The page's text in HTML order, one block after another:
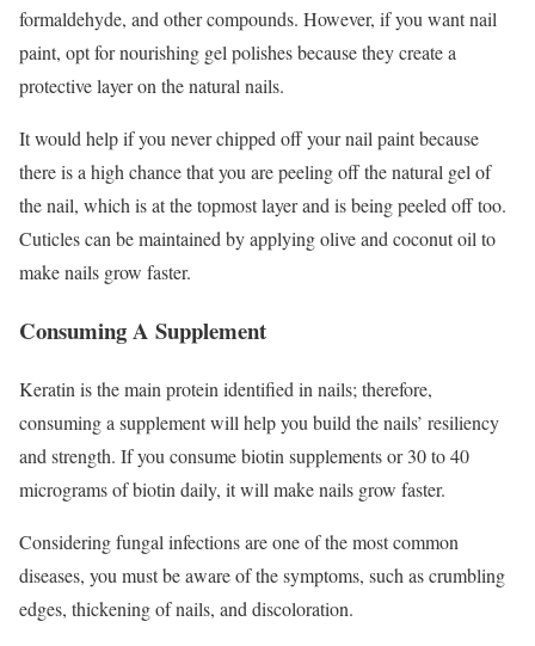
formaldehyde, and other compounds. However, if you want nail
paint, opt for nourishing gel polishes because they create a
protective layer on the natural nails.
It would help if you never chipped off your nail paint because
there is a high chance that you are peeling off the natural gel of
the nail, which is at the topmost layer and is being peeled off too.
Cuticles can be maintained by applying olive and coconut oil to
make nails grow faster.
Consuming A Supplement
Keratin is the main protein identified in nails; therefore,
consuming a supplement will help you build the nails’ resiliency
and strength. If you consume biotin supplements or 30 to 40
micrograms of biotin daily, it will make nails grow faster.
Considering fungal infections are one of the most common
diseases, you must be aware of the symptoms, such as crumbling
edges, thickening of nails, and discoloration.